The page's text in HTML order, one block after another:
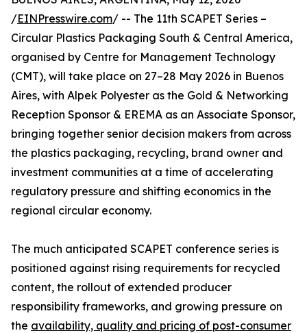
/EINPresswire.com/ -- The 11th SCAPET Series –
Circular Plastics Packaging South & Central America,
organised by Centre for Management Technology
(CMT), will take place on 27–28 May 2026 in Buenos
Aires, with Alpek Polyester as the Gold & Networking
Reception Sponsor & EREMA as an Associate Sponsor,
bringing together senior decision makers from across
the plastics packaging, recycling, brand owner and
investment communities at a time of accelerating
regulatory pressure and shifting economics in the
regional circular economy.
The much anticipated SCAPET conference series is
positioned against rising requirements for recycled
content, the rollout of extended producer
responsibility frameworks, and growing pressure on
the availability, quality and pricing of post-consumer